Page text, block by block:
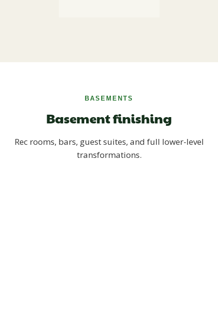
BASEMENTS
Basement finishing
Rec rooms, bars, guest suites, and full lower-level
transformations.